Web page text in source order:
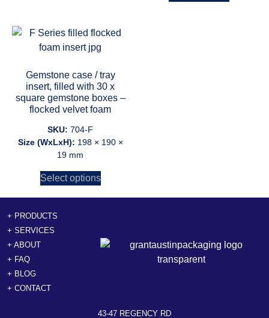
Gemstone case / tray
insert, filled with 30 x
square gemstone boxes –
flocked velvet foam
SKU: 704-F
Size (WxLxH): 198 × 190 ×
19 mm
Select options
+ PRODUCTS
+ SERVICES
+ ABOUT
+ FAQ
+ BLOG
+ CONTACT
43-47 REGENCY RD